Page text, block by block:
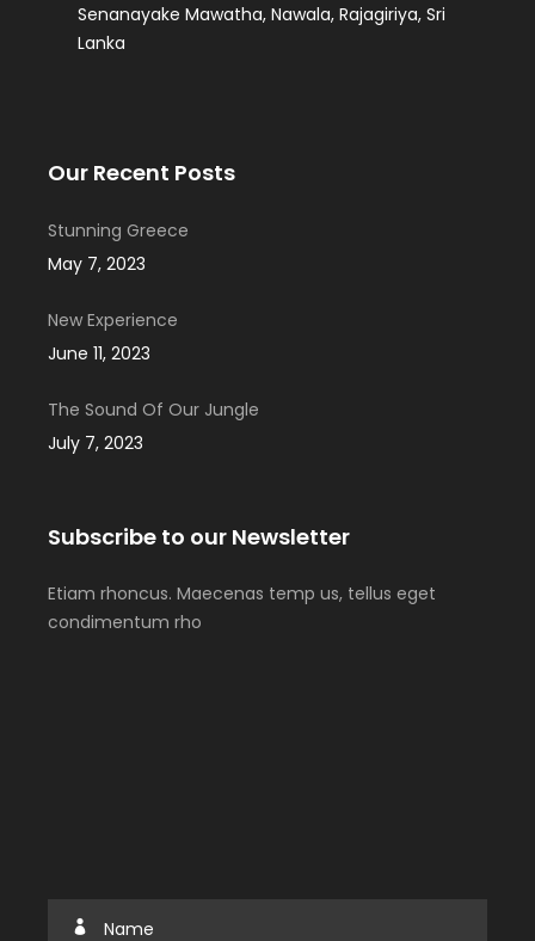
Senanayake Mawatha, Nawala, Rajagiriya, Sri
Lanka
Our Recent Posts
Stunning Greece
May 7, 2023
New Experience
June 11, 2023
The Sound Of Our Jungle
July 7, 2023
Subscribe to our Newsletter
Etiam rhoncus. Maecenas temp us, tellus eget
condimentum rho